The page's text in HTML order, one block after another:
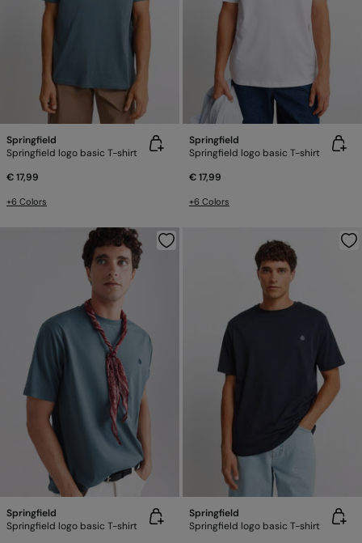
Springfield
Springfield logo basic T-shirt
€ 17,99
+6 Colors
Springfield
Springfield logo basic T-shirt
€ 17,99
+6 Colors
Springfield
Springfield logo basic T-shirt
Springfield
Springfield logo basic T-shirt